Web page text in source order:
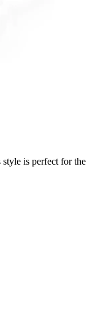
is perfect for the